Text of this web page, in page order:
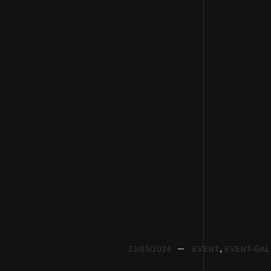
23/03/2024 EVENT, EVENT-